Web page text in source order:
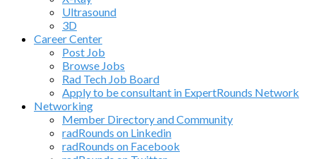
Ultrasound
3D
Career Center
Post Job
Browse Jobs
Rad Tech Job Board
Apply to be consultant in ExpertRounds Network
Networking
Member Directory and Community
radRounds on Linkedin
radRounds on Facebook